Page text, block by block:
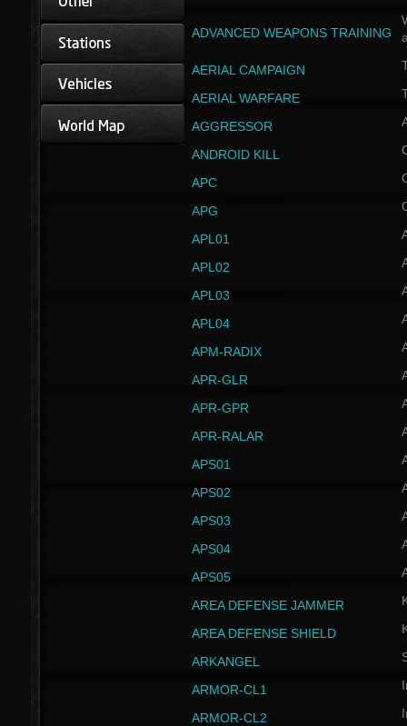
ADVANCED WEAPONS TRAINING
AERIAL CAMPAIGN
AERIAL WARFARE
AGGRESSOR
ANDROID KILL
APC
APG
APL01
APL02
APL03
APL04
APM-RADIX
APR-GLR
APR-GPR
APR-RALAR
APS01
APS02
APS03
APS04
APS05
AREA DEFENSE JAMMER
AREA DEFENSE SHIELD
ARKANGEL
ARMOR-CL1
ARMOR-CL2